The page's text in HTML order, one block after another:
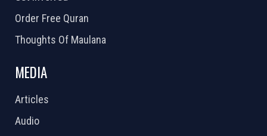
Order Free Quran
Thoughts Of Maulana
MEDIA
Articles
Audio